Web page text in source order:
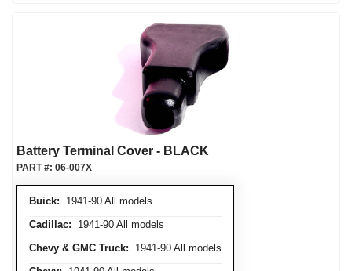
Battery Terminal Cover - BLACK
Buick: 1941-90 All models
Cadillac: 1941-90 All models
Chevy & GMC Truck: 1941-90 All models
PART #: 06-007X